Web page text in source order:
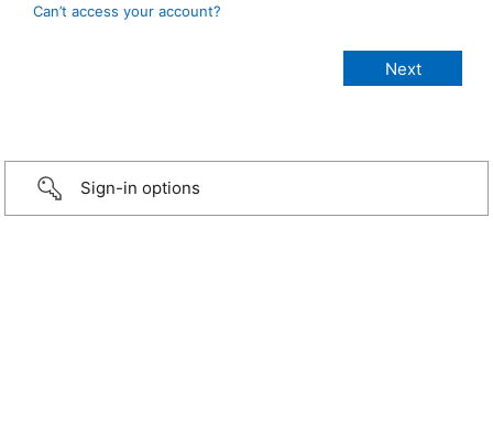
Can’t access your account?
Sign-in options